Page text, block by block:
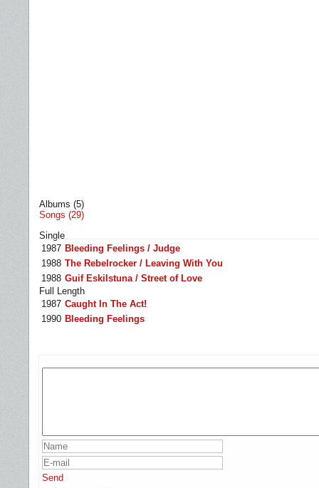
Albums (5)
Songs (29)
Single
1987 Bleeding Feelings / Judge
1988 The Rebelrocker / Leaving With You
1988 Guif Eskilstuna / Street of Love
Full Length
1987 Caught In The Act!
1990 Bleeding Feelings
Send